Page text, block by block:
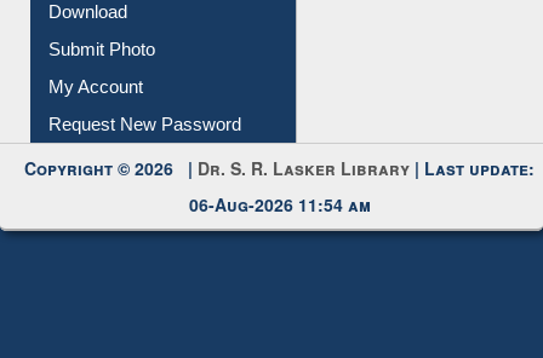
Download
Submit Photo
My Account
Request New Password
Copyright © 2026 | Dr. S. R. Lasker Library | Last update:
06-Aug-2026 11:54 am